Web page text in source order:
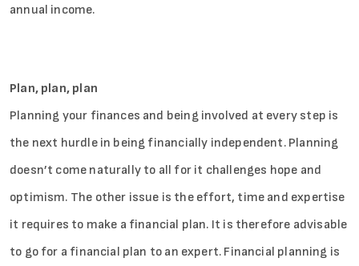
annual income.
Plan, plan, plan
Planning your finances and being involved at every step is
the next hurdle in being financially independent. Planning
doesn’t come naturally to all for it challenges hope and
optimism. The other issue is the effort, time and expertise
it requires to make a financial plan. It is therefore advisable
to go for a financial plan to an expert. Financial planning is